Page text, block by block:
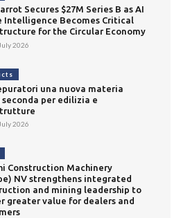
Secures $27M Series B as AI
Intelligence Becomes Critical
for the Circular Economy
2026
una nuova materia
seconda per edilizia e
2026
Construction Machinery
NV strengthens integrated
and mining leadership to
greater value for dealers and